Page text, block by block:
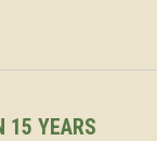
15 YEARS